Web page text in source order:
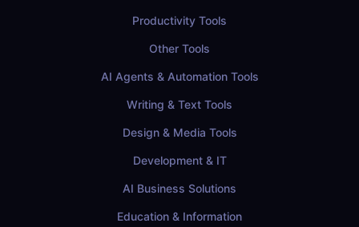
Productivity Tools
Other Tools
AI Agents & Automation Tools
Writing & Text Tools
Design & Media Tools
Development & IT
AI Business Solutions
Education & Information